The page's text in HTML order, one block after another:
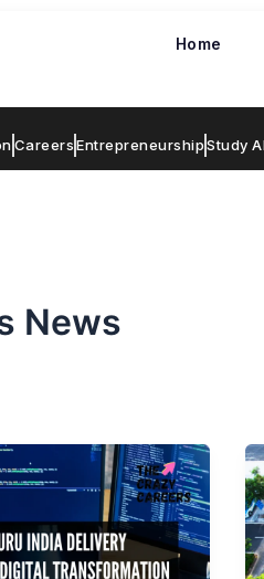
Home
CareersEntrepreneurshipStudy
News